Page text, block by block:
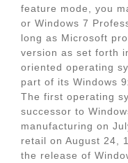
feature mode, you
or Windows 7
long as Microsoft
version as set forth
oriented operating
part of its Windows
The first operating
successor to
manufacturing on
retail on August 24,
the release of